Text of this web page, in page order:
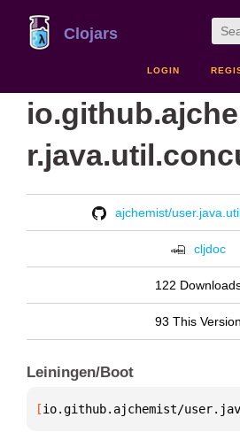
Clojars
LOGIN
ajchemist/
cljdoc
122
93 This Version
Leiningen/Boot
[io.github.ajchemist/